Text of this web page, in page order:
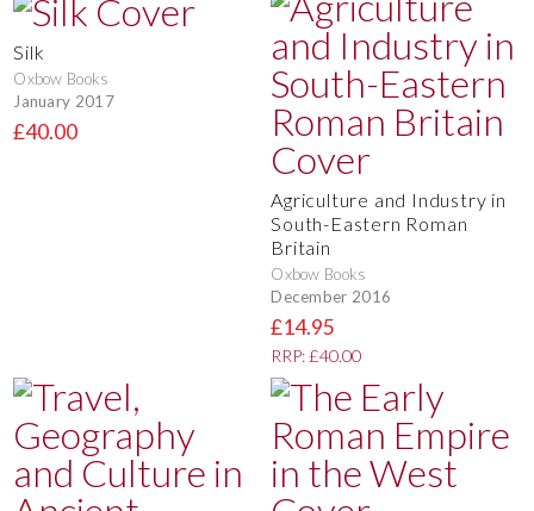
Silk
Oxbow Books
January 2017
£40.00
Agriculture and Industry in
South-Eastern Roman
Britain
Oxbow Books
December 2016
£14.95
RRP: £40.00